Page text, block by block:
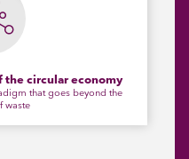
circular economy
that goes beyond the
waste